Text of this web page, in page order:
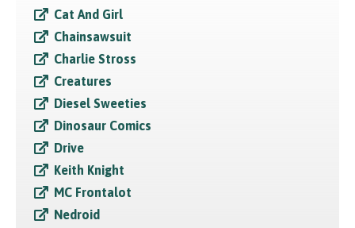
Cat And Girl
Chainsawsuit
Charlie Stross
Creatures
Diesel Sweeties
Dinosaur Comics
Drive
Keith Knight
MC Frontalot
Nedroid